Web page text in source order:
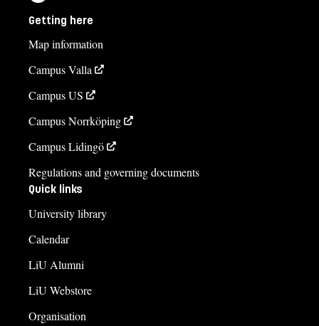
Getting here
Map information
Campus Valla
Campus US
Campus Norrköping
Campus Lidingö
Regulations and governing documents
Quick links
University library
Calendar
LiU Alumni
LiU Webstore
Organisation